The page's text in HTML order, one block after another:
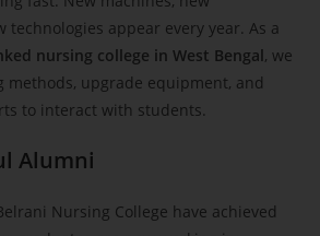
technologies appear every year. As a
nursing college in West Bengal, we
methods, upgrade equipment, and
to interact with students.
Alumni
Nursing College have achieved